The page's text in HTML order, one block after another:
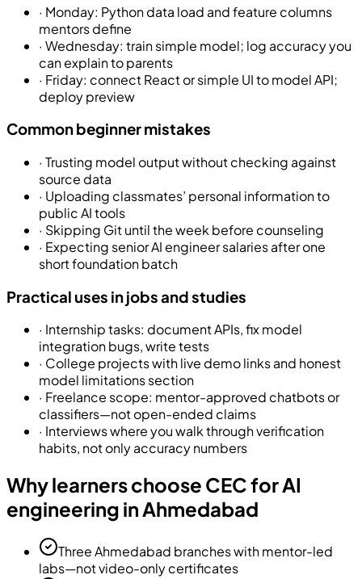
· Monday: Python data load and feature columns
mentors define
· Wednesday: train simple model; log accuracy you
can explain to parents
· Friday: connect React or simple UI to model API;
deploy preview
Common beginner mistakes
· Trusting model output without checking against
source data
· Uploading classmates’ personal information to
public AI tools
· Skipping Git until the week before counseling
· Expecting senior AI engineer salaries after one
short foundation batch
Practical uses in jobs and studies
· Internship tasks: document APIs, fix model
integration bugs, write tests
· College projects with live demo links and honest
model limitations section
· Freelance scope: mentor-approved chatbots or
classifiers—not open-ended claims
· Interviews where you walk through verification
habits, not only accuracy numbers
Why learners choose CEC for AI
engineering in Ahmedabad
Three Ahmedabad branches with mentor-led
labs—not video-only certificates